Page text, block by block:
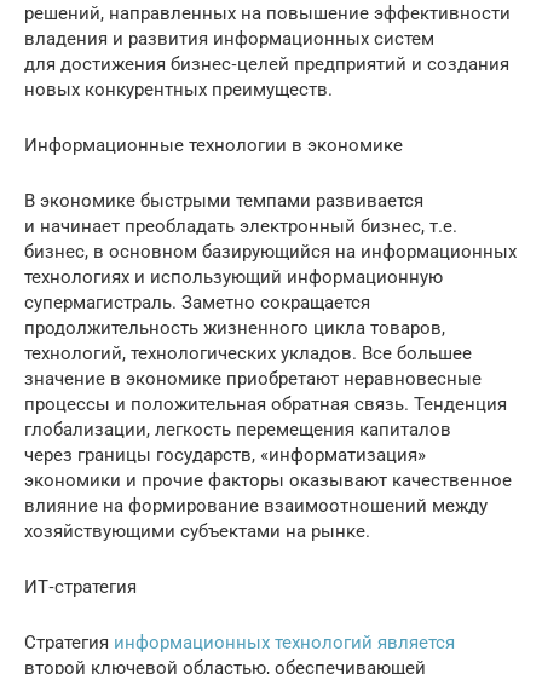
решений, направленных на повышение эффективности
владения и развития информационных систем
для достижения бизнес‐целей предприятий и создания
новых конкурентных преимуществ.
Информационные технологии в экономике
В экономике быстрыми темпами развивается
и начинает преобладать электронный бизнес, т.е.
бизнес, в основном базирующийся на информационных
технологиях и использующий информационную
супермагистраль. Заметно сокращается
продолжительность жизненного цикла товаров,
технологий, технологических укладов. Все большее
значение в экономике приобретают неравновесные
процессы и положительная обратная связь. Тенденция
глобализации, легкость перемещения капиталов
через границы государств, «информатизация»
экономики и прочие факторы оказывают качественное
влияние на формирование взаимоотношений между
хозяйствующими субъектами на рынке.
ИТ‐стратегия
Стратегия информационных технологий является
второй ключевой областью, обеспечивающей